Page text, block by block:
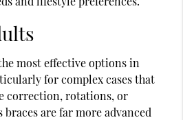
most effective options in
for complex cases that
correction, rotations, or
braces are far more advanced